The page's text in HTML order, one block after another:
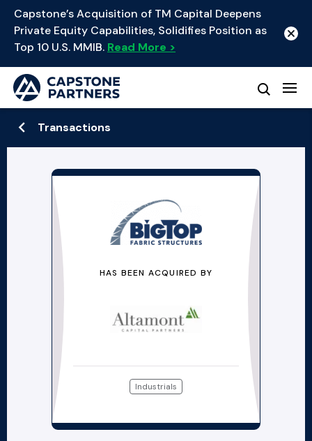
Capstone’s Acquisition of TM Capital Deepens
Private Equity Capabilities, Solidifies Position as
Top 10 U.S. MMIB. Read More >
Transactions
HAS BEEN ACQUIRED BY
Industrials